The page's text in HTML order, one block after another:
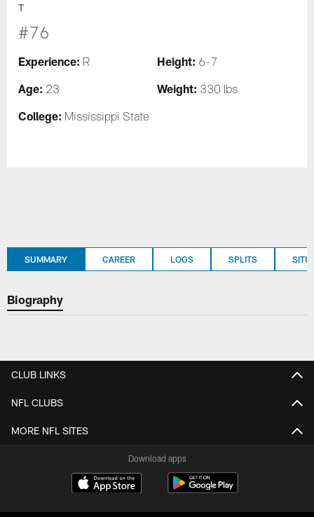
T
#76
Experience: R Height: 6-7
Age: 23 Weight: 330 lbs
College: Mississippi State
SUMMARY CAREER LOGS SPLITS
Biography
CLUB LINKS
NFL CLUBS
MORE NFL SITES
Download apps